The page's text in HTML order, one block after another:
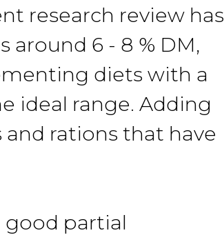
research review has
6 - 8 % DM,
diets with a
ideal range. Adding
rations that have
good partial